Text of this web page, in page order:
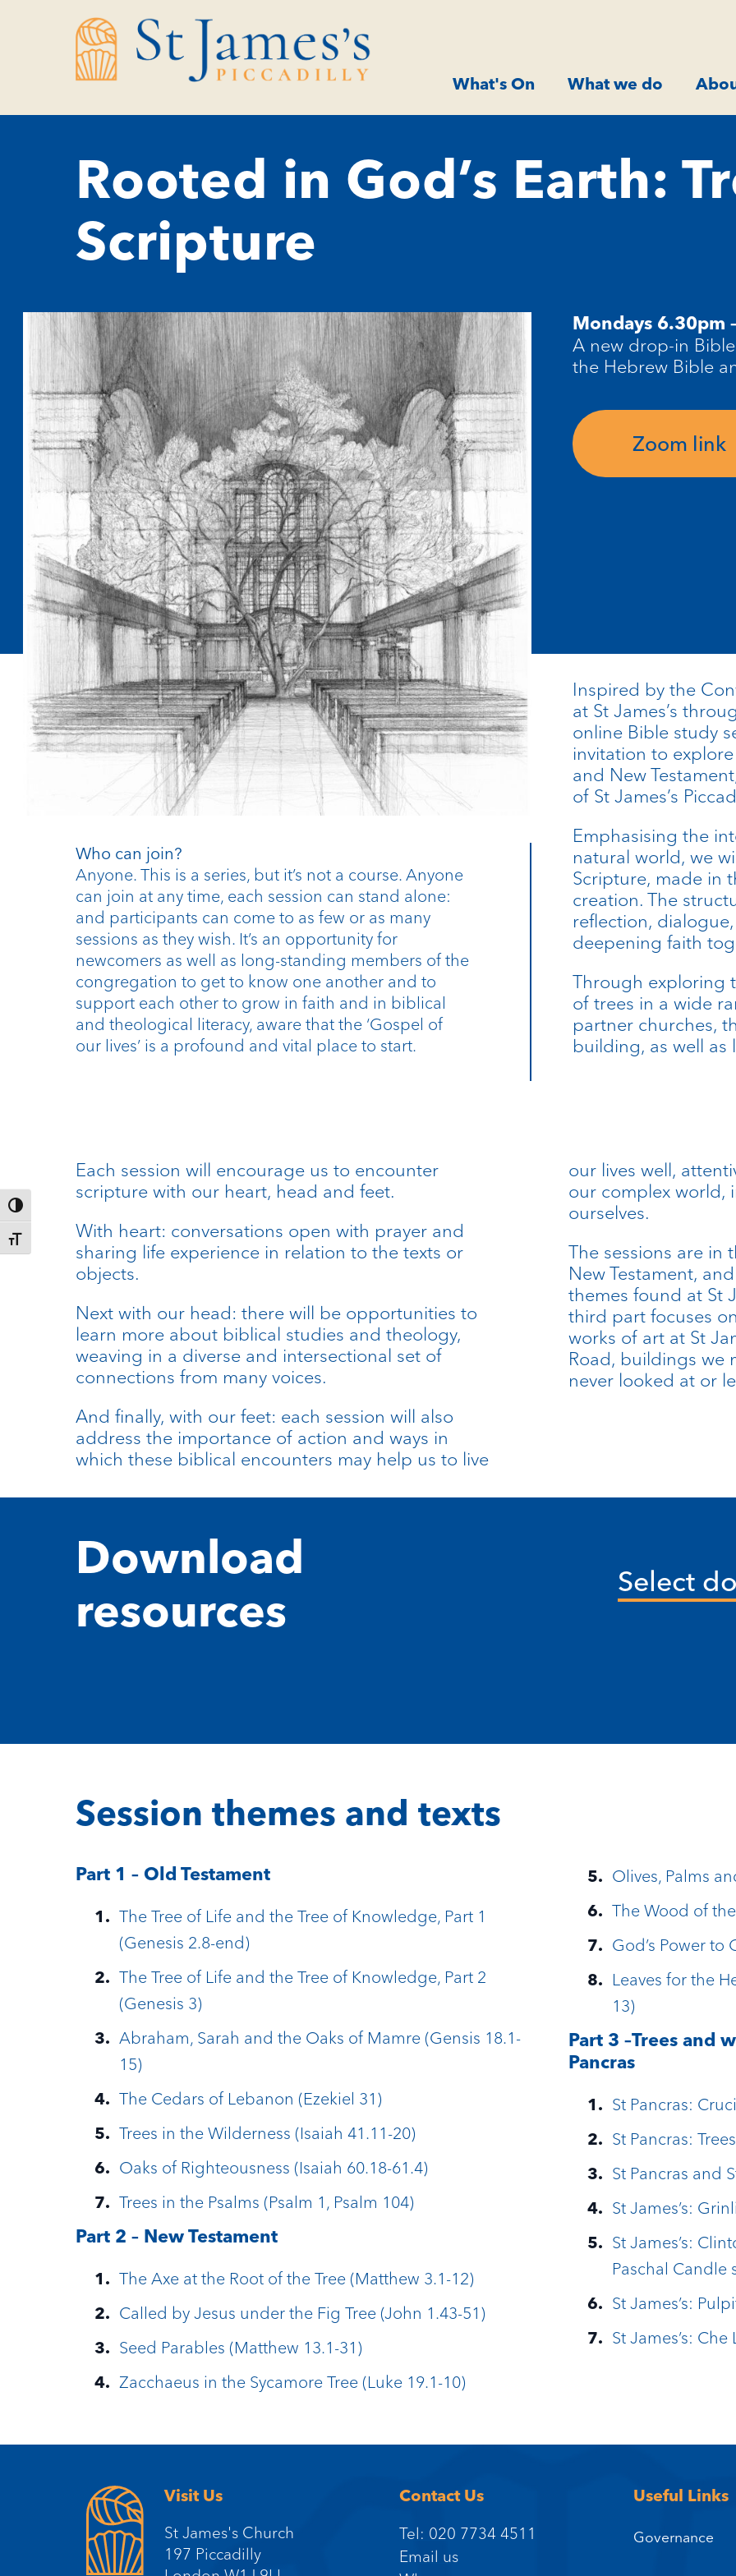
navigation
Toggle High Contrast
Toggle Font size
What's On What we do
Rooted in God’s Earth:
Scripture
Mondays 6.30pm
A new drop-in
the Hebrew Bible
Zoom link
Who can join?
Anyone. This is a series, but it’s not a course. Anyone
can join at any time, each session can stand alone:
and participants can come to as few or as many
sessions as they wish. It’s an opportunity for
newcomers as well as long-standing members of the
congregation to get to know one another and to
support each other to grow in faith and in biblical
and theological literacy, aware that the ‘Gospel of
our lives’ is a profound and vital place to start.
Inspired by the
at St James’s
online Bible study
invitation to
and New
of St James’s
Emphasising the
natural world, we
Scripture, made in
creation. The
reflection,
deepening faith
Through exploring
of trees in a wide
partner churches,
building, as well as
Each session will encourage us to encounter
scripture with our heart, head and feet.
With heart: conversations open with prayer and
sharing life experience in relation to the texts or
objects.
Next with our head: there will be opportunities to
learn more about biblical studies and theology,
weaving in a diverse and intersectional set of
connections from many voices.
And finally, with our feet: each session will also
address the importance of action and ways in
which these biblical encounters may help us to live
our lives well,
our complex world,
ourselves.
The sessions are in
New Testament,
themes found at St
third part focuses
works of art at St
Road, buildings we
never looked at or
Download
resources
Select
Session themes and texts
Part 1 – Old Testament
The Tree of Life and the Tree of Knowledge, Part 1
(Genesis 2.8-end)
The Tree of Life and the Tree of Knowledge, Part 2
(Genesis 3)
Abraham, Sarah and the Oaks of Mamre (Gensis 18.1-
15)
The Cedars of Lebanon (Ezekiel 31)
Trees in the Wilderness (Isaiah 41.11-20)
Oaks of Righteousness (Isaiah 60.18-61.4)
Trees in the Psalms (Psalm 1, Psalm 104)
Part 2 – New Testament
The Axe at the Root of the Tree (Matthew 3.1-12)
Called by Jesus under the Fig Tree (John 1.43-51)
Seed Parables (Matthew 13.1-31)
Zacchaeus in the Sycamore Tree (Luke 19.1-10)
Olives, Palms
The Wood of
God’s Power to
Leaves for the
13)
Part 3 –Trees and
Pancras
St Pancras:
St Pancras:
St Pancras and
St James’s:
St James’s:
Paschal
St James’s:
St James’s:
Visit Us
St James's Church
197 Piccadilly
Contact Us
Tel: 020 7734 4511
Email us
Useful Links
Governance